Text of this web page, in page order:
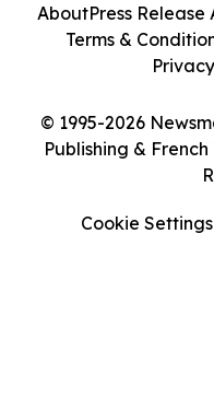
© 1995-2026
Publishing &
AboutPress Release
Terms &
Cookie